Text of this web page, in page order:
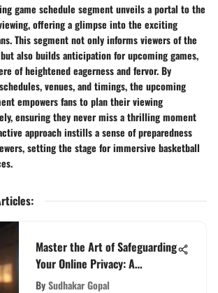
game schedule segment unveils a portal to the
offering a glimpse into the exciting
This segment not only informs viewers of the
also builds anticipation for upcoming games,
of heightened eagerness and fervor. By
venues, and timings, the upcoming
empowers fans to plan their viewing
ensuring they never miss a thrilling moment
approach instills a sense of preparedness
setting the stage for immersive basketball
:
Master the Art of Safeguarding
Your Online Privacy: A
Comprehensive Guide
BySudhakar Gopal